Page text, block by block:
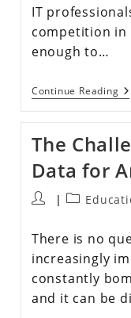
IT
competition in
enough to…
Continue Reading
The
Data for
There is no
increasingly
constantly
and it can be